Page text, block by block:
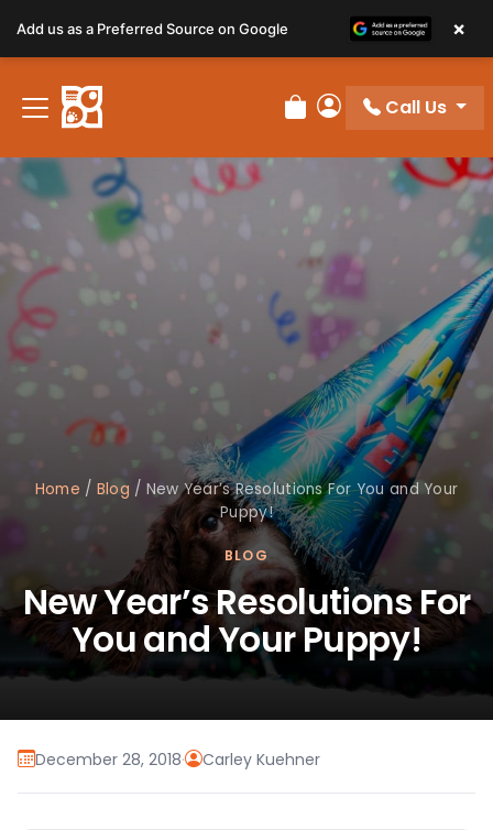
Review Order
My Account
Call Us
Home / Blog / New Year’s Resolutions For You and Your
Puppy!
BLOG
New Year’s Resolutions For
You and Your Puppy!
December 28, 2018· Carley Kuehner
Add us as a Preferred Source on Google ×